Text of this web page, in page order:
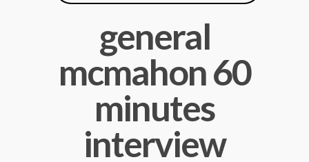
general
mcmahon 60
minutes
interview